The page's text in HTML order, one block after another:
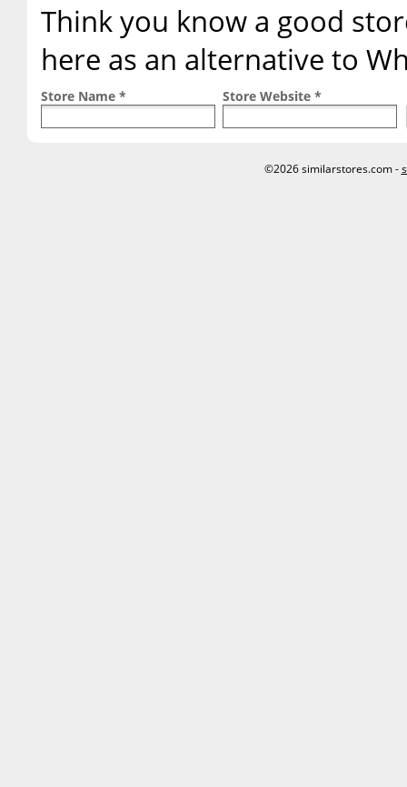
Think you know a good
here as an alternative to
Store Name * Store Website *
©2026 similarstores.com -